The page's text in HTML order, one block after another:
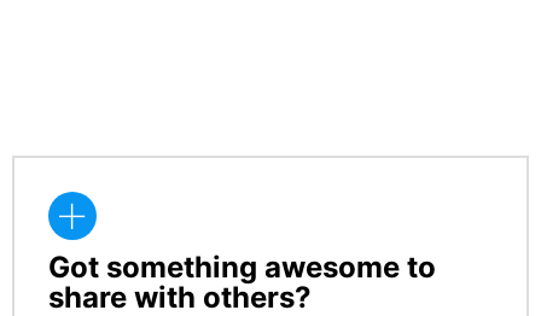
CREATE
Got something awesome to
share with others?